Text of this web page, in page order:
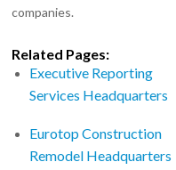
companies.
Related Pages:
Executive Reporting
Services Headquarters
Eurotop Construction
Remodel Headquarters